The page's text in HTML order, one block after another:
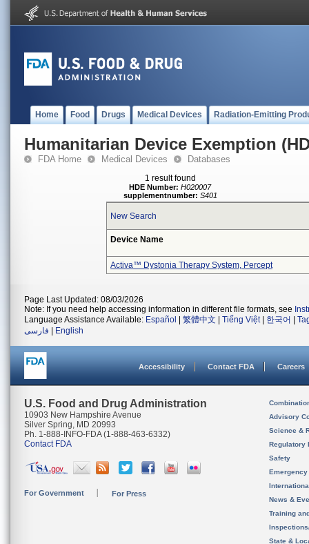
Home Food Drugs Medical Devices Radiation-Emitting
Humanitarian Device Exemption
FDA Home Medical Devices Databases
1 result found
HDE Number: H020007
supplementnumber: S401
New Search
Device Name
Activa™ Dystonia Therapy System, Percept
Page Last Updated: 08/03/2026
Note: If you need help accessing information in different file formats, see
Language Assistance Available: Español 繁體中文 Tiếng Việt| 한국어
فارسی
English
Accessibility Contact FDA Careers
U.S. Food and Drug Administration
10903 New Hampshire Avenue
Silver Spring, MD 20993
Ph. 1-888-INFO-FDA (1-888-463-6332)
Contact FDA
For Government For Press
Advisory
Science &
Regulatory
Safety
News &
Training
State &